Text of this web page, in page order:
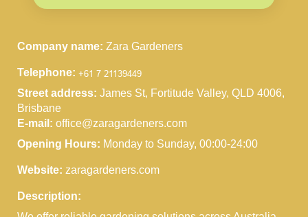
Company name: Zara Gardeners
Telephone:
Street address: James St, Fortitude Valley, QLD 4006,
Brisbane
E-mail: office@zaragardeners.com
Opening Hours: Monday to Sunday, 00:00-24:00
Website: zaragardeners.com
Description: